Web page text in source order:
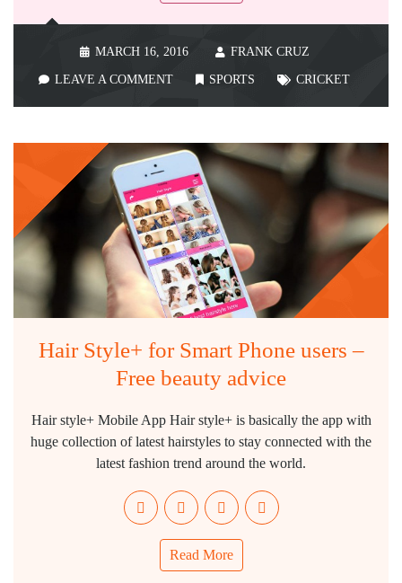
MARCH 16, 2016 FRANK CRUZ
LEAVE A COMMENT SPORTS CRICKET
Hair Style+ for Smart Phone users –
Free beauty advice
Hair style+ Mobile App Hair style+ is basically the app with
huge collection of latest hairstyles to stay connected with the
latest fashion trend around the world.
Read More